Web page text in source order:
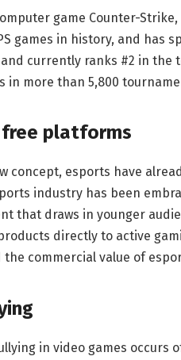
game Counter-
games in history, and has
currently ranks #2 in the
in more than 5,800
platforms
concept, esports have
industry has been
that draws in younger
directly to active
commercial value of
in video games occurs